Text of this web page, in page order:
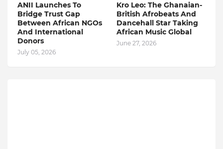
ANII Launches To
Bridge Trust Gap
Between African NGOs
And International
Donors
July 05, 2026
Kro Leo: The Ghanaian-
British Afrobeats And
Dancehall Star Taking
African Music Global
June 27, 2026